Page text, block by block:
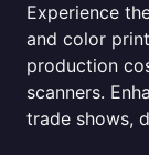
Experience
and color
production
scanners.
trade shows,